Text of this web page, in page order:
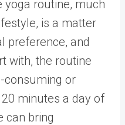
yoga routine, much
is a matter
preference, and
with, the routine
consuming or
minutes a day of
can bring